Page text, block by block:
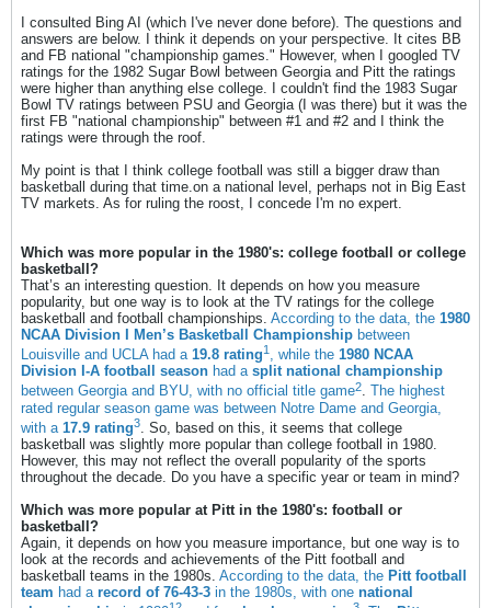
I consulted Bing AI (which I've never done before). The questions and
answers are below. I think it depends on your perspective. It cites BB
and FB national "championship games." However, when I googled TV
ratings for the 1982 Sugar Bowl between Georgia and Pitt the ratings
were higher than anything else college. I couldn't find the 1983 Sugar
Bowl TV ratings between PSU and Georgia (I was there) but it was the
first FB "national championship" between #1 and #2 and I think the
ratings were through the roof.
My point is that I think college football was still a bigger draw than
basketball during that time.on a national level, perhaps not in Big East
TV markets. As for ruling the roost, I concede I'm no expert.
Which was more popular in the 1980's: college football or college
basketball?
That’s an interesting question. It depends on how you measure
popularity, but one way is to look at the TV ratings for the college
basketball and football championships. According to the data, the 1980
NCAA Division I Men’s Basketball Championship between
Louisville and UCLA had a 19.8 rating1 , while the 1980 NCAA
Division I-A football season had a split national championship
between Georgia and BYU, with no official title game2. The highest
rated regular season game was between Notre Dame and Georgia,
with a 17.9 rating3
. So, based on this, it seems that college
basketball was slightly more popular than college football in 1980.
However, this may not reflect the overall popularity of the sports
throughout the decade. Do you have a specific year or team in mind?
Which was more popular at Pitt in the 1980's: football or
basketball?
Again, it depends on how you measure importance, but one way is to
look at the records and achievements of the Pitt football and
basketball teams in the 1980s. According to the data, the Pitt football
team had a record of 76-43-3 in the 1980s, with one national